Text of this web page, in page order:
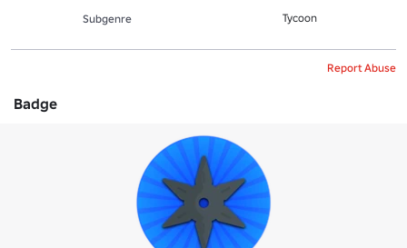
Subgenre Tycoon
Report Abuse
Badge